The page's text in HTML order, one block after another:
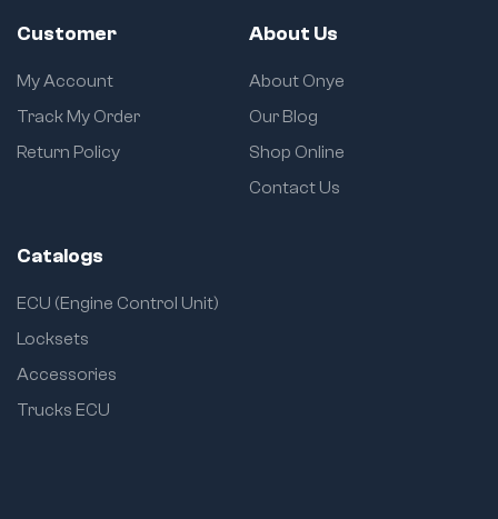
Customer
My Account
Track My Order
Return Policy
About Us
About Onye
Our Blog
Shop Online
Contact Us
Catalogs
ECU (Engine Control Unit)
Locksets
Accessories
Trucks ECU